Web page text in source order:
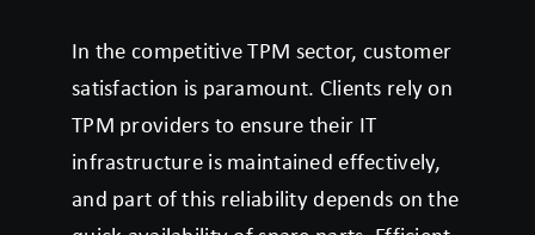
In the competitive TPM sector, customer
satisfaction is paramount. Clients rely on
TPM providers to ensure their IT
infrastructure is maintained effectively,
and part of this reliability depends on the